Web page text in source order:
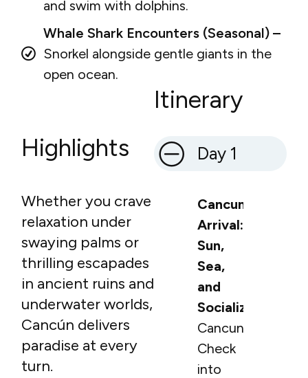
and swim with dolphins.
Whale Shark Encounters (Seasonal) –
Snorkel alongside gentle giants in the
open ocean.
Highlights
Whether you crave
relaxation under
swaying palms or
thrilling escapades
in ancient ruins and
underwater worlds,
Cancún delivers
paradise at every
turn.
Itinerary
Day 1
Cancun
Arrival:
Sun,
Sea,
and
Socialization
Cancun.
Check
into